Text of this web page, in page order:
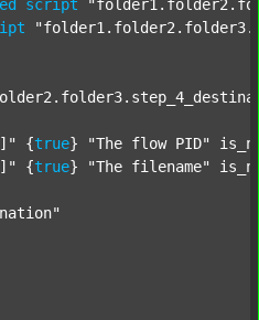
script
{true} "The flow PID"
{true} "The filename"